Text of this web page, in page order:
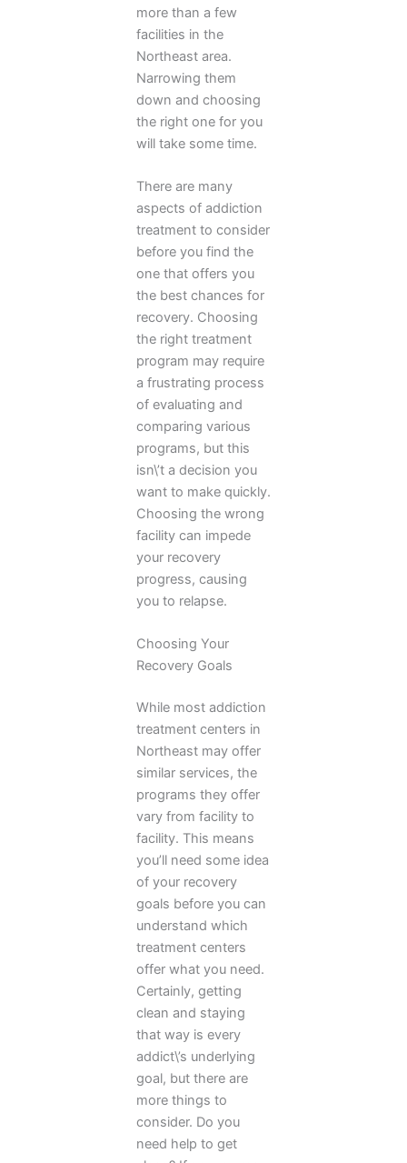
more than a few
facilities in the
Northeast area.
Narrowing them
down and choosing
the right one for you
will take some time.
There are many
aspects of addiction
treatment to consider
before you find the
one that offers you
the best chances for
recovery. Choosing
the right treatment
program may require
a frustrating process
of evaluating and
comparing various
programs, but this
isn\’t a decision you
want to make quickly.
Choosing the wrong
facility can impede
your recovery
progress, causing
you to relapse.
Choosing Your
Recovery Goals
While most addiction
treatment centers in
Northeast may offer
similar services, the
programs they offer
vary from facility to
facility. This means
you’ll need some idea
of your recovery
goals before you can
understand which
treatment centers
offer what you need.
Certainly, getting
clean and staying
that way is every
addict\’s underlying
goal, but there are
more things to
consider. Do you
need help to get